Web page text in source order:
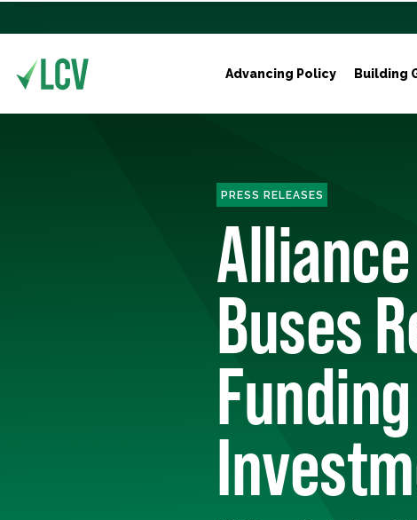
Advancing Policy Building
PRESS RELEASES
Buses